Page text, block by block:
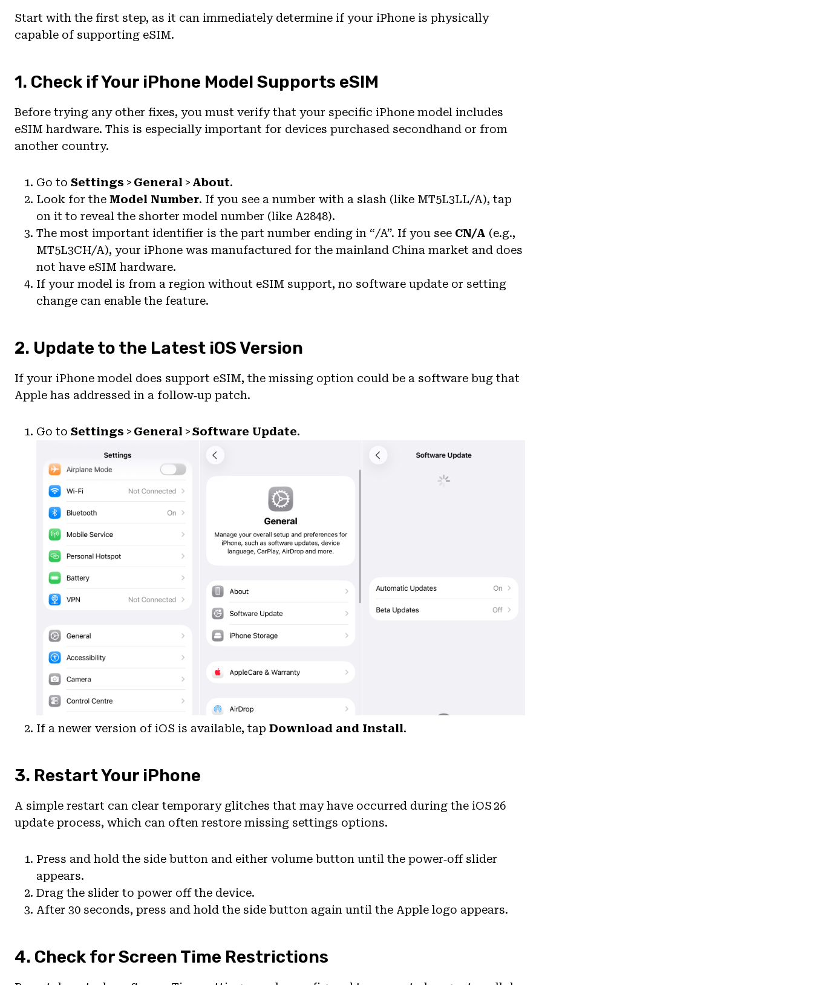
Start with the first step, as it can immediately determine if your iPhone is physically
capable of supporting eSIM.
1. Check if Your iPhone Model Supports eSIM
Before trying any other fixes, you must verify that your specific iPhone model includes
eSIM hardware. This is especially important for devices purchased secondhand or from
another country.
Go to Settings > General > About.
Look for the Model Number. If you see a number with a slash (like MT5L3LL/A), tap
on it to reveal the shorter model number (like A2848).
The most important identifier is the part number ending in “/A”. If you see CN/A (e.g.,
MT5L3CH/A), your iPhone was manufactured for the mainland China market and does
not have eSIM hardware.
If your model is from a region without eSIM support, no software update or setting
change can enable the feature.
2. Update to the Latest iOS Version
If your iPhone model does support eSIM, the missing option could be a software bug that
Apple has addressed in a follow‑up patch.
Go to Settings > General >Software Update.
If a newer version of iOS is available, tap Download and Install.
3. Restart Your iPhone
A simple restart can clear temporary glitches that may have occurred during the iOS 26
update process, which can often restore missing settings options.
Press and hold the side button and either volume button until the power‑off slider
appears.
Drag the slider to power off the device.
After 30 seconds, press and hold the side button again until the Apple logo appears.
4. Check for Screen Time Restrictions